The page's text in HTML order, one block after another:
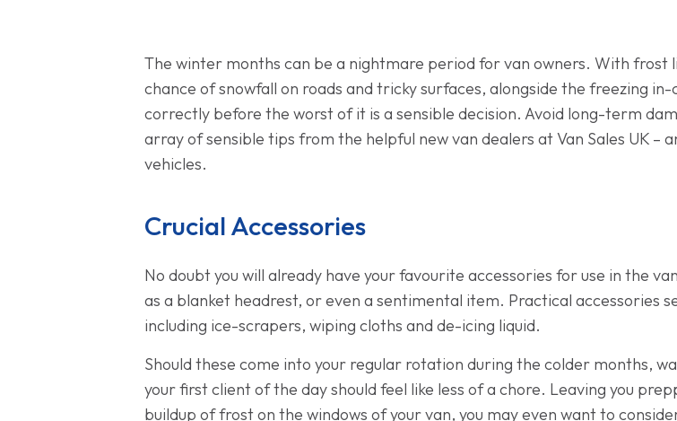
The winter months can be a nightmare period for van owners. With
chance of snowfall on roads and tricky surfaces, alongside the freezing
correctly before the worst of it is a sensible decision. Avoid long-term
array of sensible tips from the helpful new van dealers at Van Sales UK –
vehicles.
Crucial Accessories
No doubt you will already have your favourite accessories for use in the
as a blanket headrest, or even a sentimental item. Practical accessories
including ice-scrapers, wiping cloths and de-icing liquid.
Should these come into your regular rotation during the colder months,
your first client of the day should feel like less of a chore. Leaving you
buildup of frost on the windows of your van, you may even want to